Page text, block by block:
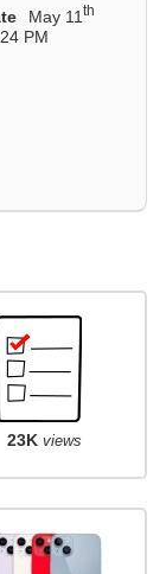
May 11 th
PM
23K views